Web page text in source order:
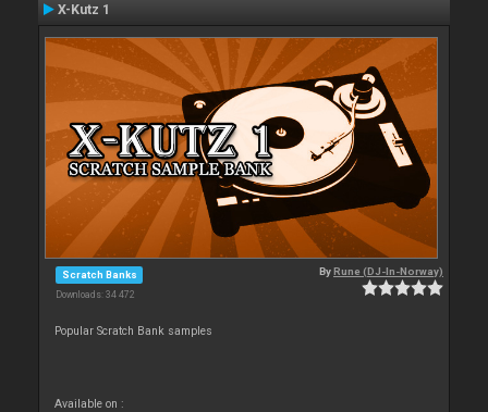
X-Kutz 1
Scratch Banks
Downloads: 34 472
ByRune (DJ-In-Norway)
Popular Scratch Bank samples
Available on :